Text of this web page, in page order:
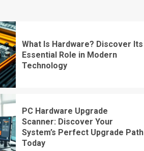
What Is Hardware? Discover Its
Essential Role in Modern
Technology
PC Hardware Upgrade
Scanner: Discover Your
System’s Perfect Upgrade Path
Today